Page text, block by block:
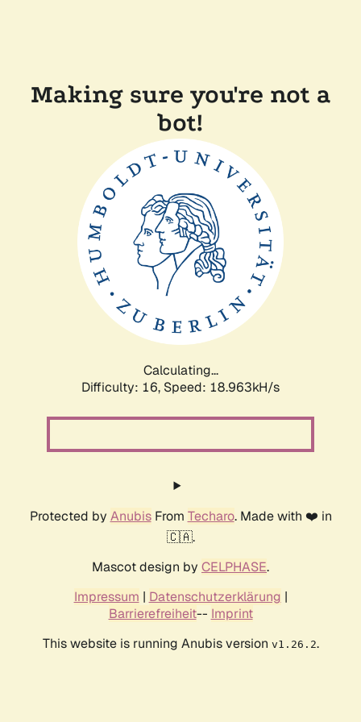
Making sure you're not a
bot!
Calculating...
Difficulty: 16, Speed: 18.963kH/s
Protected by AnubisFrom Techaro. Made with ❤️ in
🇨🇦.
Mascot design by CELPHASE.
Impressum | Datenschutzerklärung |
Barrierefreiheit-- Imprint
This website is running Anubis version v1.26.2.